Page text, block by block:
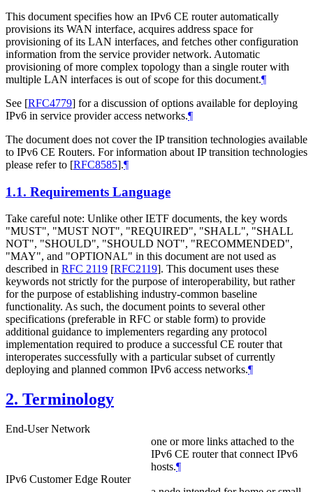
This document specifies how an IPv6 CE router automatically
provisions its WAN interface, acquires address space for
provisioning of its LAN interfaces, and fetches other configuration
information from the service provider network. Automatic
provisioning of more complex topology than a single router with
multiple LAN interfaces is out of scope for this document.¶
See [RFC4779] for a discussion of options available for deploying
IPv6 in service provider access networks.¶
The document does not cover the IP transition technologies available
to IPv6 CE Routers. For information about IP transition technologies
please refer to [RFC8585].¶
1.1. Requirements Language
Take careful note: Unlike other IETF documents, the key words
"MUST", "MUST NOT", "REQUIRED", "SHALL", "SHALL
NOT", "SHOULD", "SHOULD NOT", "RECOMMENDED",
"MAY", and "OPTIONAL" in this document are not used as
described in RFC 2119 [RFC2119]. This document uses these
keywords not strictly for the purpose of interoperability, but rather
for the purpose of establishing industry-common baseline
functionality. As such, the document points to several other
specifications (preferable in RFC or stable form) to provide
additional guidance to implementers regarding any protocol
implementation required to produce a successful CE router that
interoperates successfully with a particular subset of currently
deploying and planned common IPv6 access networks.¶
2. Terminology
End-User Network
one or more links attached to the
IPv6 CE router that connect IPv6
hosts.¶
IPv6 Customer Edge Router